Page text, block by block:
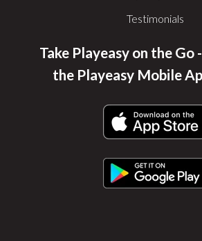
Testimonials
Take Playeasy on the Go
the Playeasy Mobile